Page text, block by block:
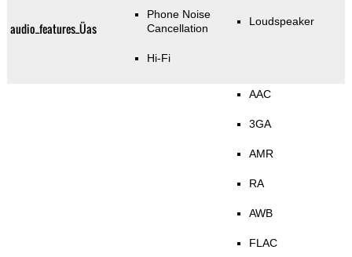
audio_features_Üas
Phone Noise
Cancellation
Hi-Fi
Loudspeaker
AAC
3GA
AMR
RA
AWB
FLAC